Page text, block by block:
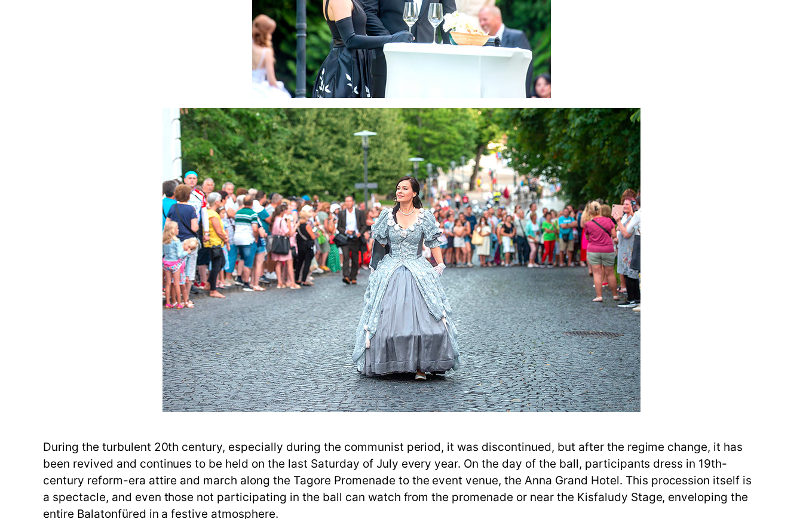
During the turbulent 20th century, especially during the communist period, it was discontinued, but after the regime change, it has
been revived and continues to be held on the last Saturday of July every year. On the day of the ball, participants dress in 19th-
century reform-era attire and march along the Tagore Promenade to the event venue, the Anna Grand Hotel. This procession itself is
a spectacle, and even those not participating in the ball can watch from the promenade or near the Kisfaludy Stage, enveloping the
entire Balatonfüred in a festive atmosphere.